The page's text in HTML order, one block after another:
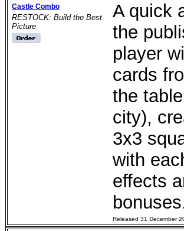
Castle Combo
RESTOCK: Build the Best
Picture
A quick
the
player
cards
the
city),
3x3
with
effects
Released 31 December